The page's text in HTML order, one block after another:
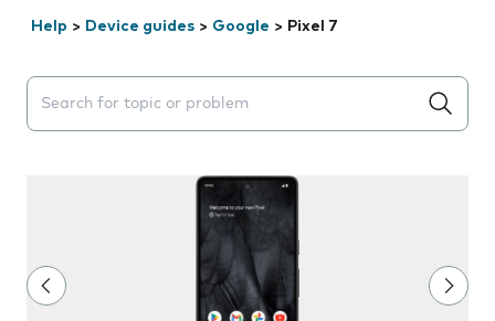
Help > Device guides > Google > Pixel 7
Search suggestions will appear below the field as you